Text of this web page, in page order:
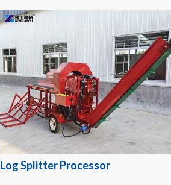
Log Splitter Processor